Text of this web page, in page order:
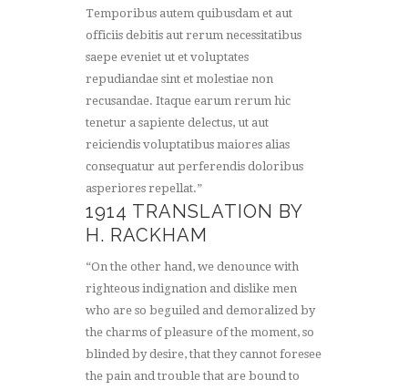
Temporibus autem quibusdam et aut
officiis debitis aut rerum necessitatibus
saepe eveniet ut et voluptates
repudiandae sint et molestiae non
recusandae. Itaque earum rerum hic
tenetur a sapiente delectus, ut aut
reiciendis voluptatibus maiores alias
consequatur aut perferendis doloribus
asperiores repellat.”
1914 TRANSLATION BY
H. RACKHAM
“On the other hand, we denounce with
righteous indignation and dislike men
who are so beguiled and demoralized by
the charms of pleasure of the moment, so
blinded by desire, that they cannot foresee
the pain and trouble that are bound to